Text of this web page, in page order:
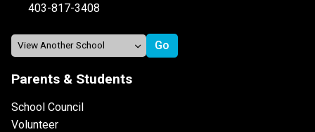
403-817-3408
Parents & Students
School Council
Volunteer